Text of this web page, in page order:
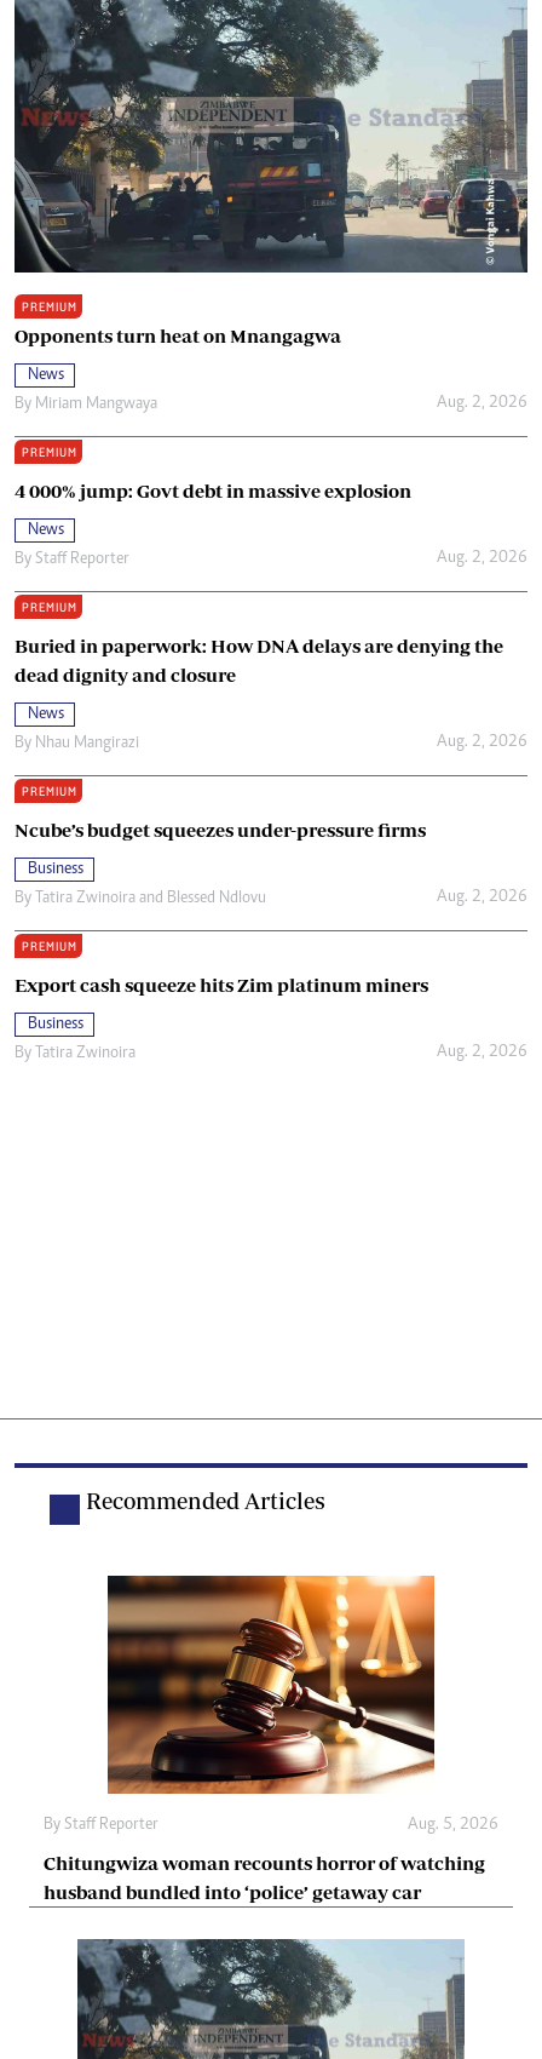
PREMIUM
Opponents turn heat on Mnangagwa
News
By Miriam Mangwaya Aug. 2, 2026
PREMIUM
4 000% jump: Govt debt in massive explosion
News
By Staff Reporter Aug. 2, 2026
PREMIUM
Buried in paperwork: How DNA delays are denying the
dead dignity and closure
News
By Nhau Mangirazi Aug. 2, 2026
PREMIUM
Ncube’s budget squeezes under-pressure firms
Business
By Tatira Zwinoira and Blessed Ndlovu Aug. 2, 2026
PREMIUM
Export cash squeeze hits Zim platinum miners
Business
By Tatira Zwinoira Aug. 2, 2026
Recommended Articles
By Staff Reporter Aug. 5, 2026
Chitungwiza woman recounts horror of watching
husband bundled into ‘police’ getaway car